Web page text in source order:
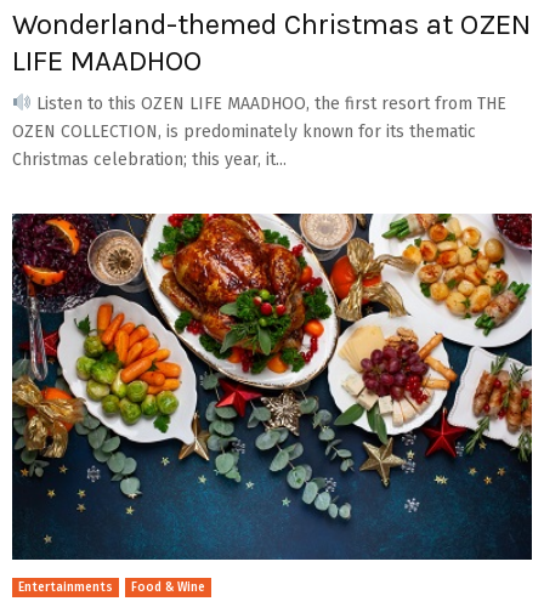
Wonderland-themed Christmas at OZEN
LIFE MAADHOO
Listen to this OZEN LIFE MAADHOO, the first resort from THE
OZEN COLLECTION, is predominately known for its thematic
Christmas celebration; this year, it...
Entertainments Food & Wine